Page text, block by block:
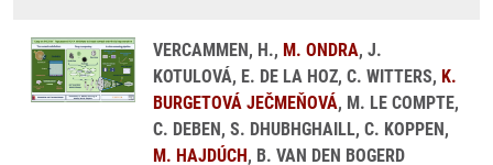
VERCAMMEN, H., M. ONDRA, J.
KOTULOVÁ, E. DE LA HOZ, C. WITTERS, K.
BURGETOVÁ JEČMEŇOVÁ, M. LE COMPTE,
C. DEBEN, S. DHUBHGHAILL, C. KOPPEN,
M. HAJDÚCH, B. VAN DEN BOGERD